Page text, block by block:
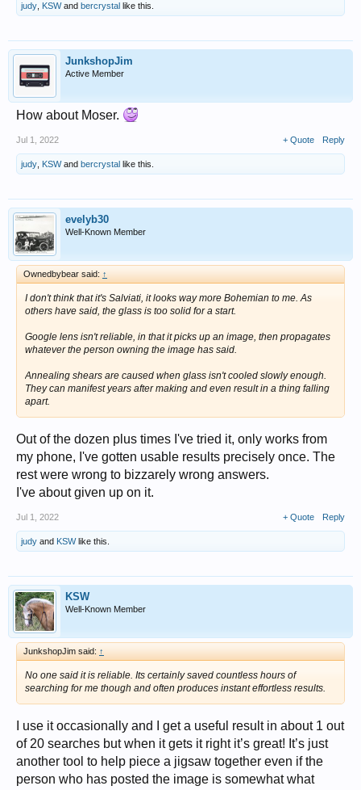
judy, KSWand bercrystal like this.
JunkshopJim
Active Member
How about Moser.
Jul 1, 2022 + Quote Reply
judy, KSWand bercrystal like this.
evelyb30
Well-Known Member
Ownedbybear said: ↑
I don't think that it's Salviati, it looks way more Bohemian to me. As
others have said, the glass is too solid for a start.
Google lens isn't reliable, in that it picks up an image, then propagates
whatever the person owning the image has said.
Annealing shears are caused when glass isn't cooled slowly enough.
They can manifest years after making and even result in a thing falling
apart.
Out of the dozen plus times I've tried it, only works from
my phone, I've gotten usable results precisely once. The
rest were wrong to bizzarely wrong answers.
I've about given up on it.
Jul 1, 2022 + Quote Reply
judy and KSWlike this.
KSW
Well-Known Member
JunkshopJim said: ↑
No one said it is reliable. Its certainly saved countless hours of
searching for me though and often produces instant effortless results.
I use it occasionally and I get a useful result in about 1 out
of 20 searches but when it gets it right it’s great! It’s just
another tool to help piece a jigsaw together even if the
person who has posted the image is somewhat what